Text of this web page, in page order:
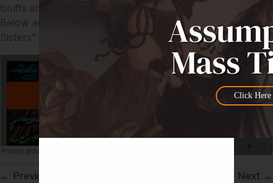
bluffs and Mt. Mulligan with Newcastle Range between.
Below are some of the Atherton Tableland’s “Seven
Sisters”.
← Previous Next →
Click Here